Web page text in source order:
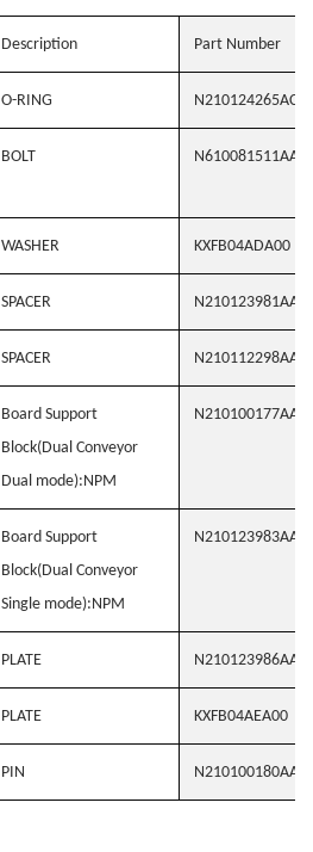
Description Part Number
O-RING N210124265AC
BOLT N610081511AA
WASHER KXFB04ADA00
SPACER N210123981AA
SPACER N210112298AA
Board Support
Block(Dual Conveyor
Dual mode):NPM
N210100177AA
Board Support
Block(Dual Conveyor
Single mode):NPM
N210123983AA
PLATE N210123986AA
PLATE KXFB04AEA00
PIN N210100180AA